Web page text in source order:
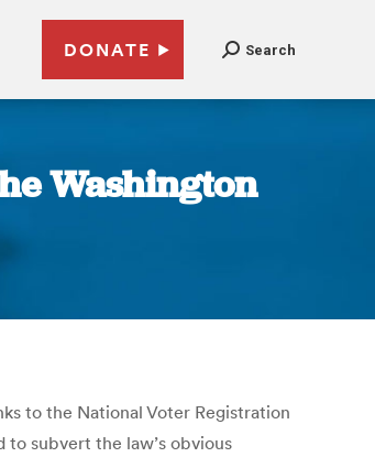
DONATE Search
Washington
to the National Voter Registration
subvert the law’s obvious